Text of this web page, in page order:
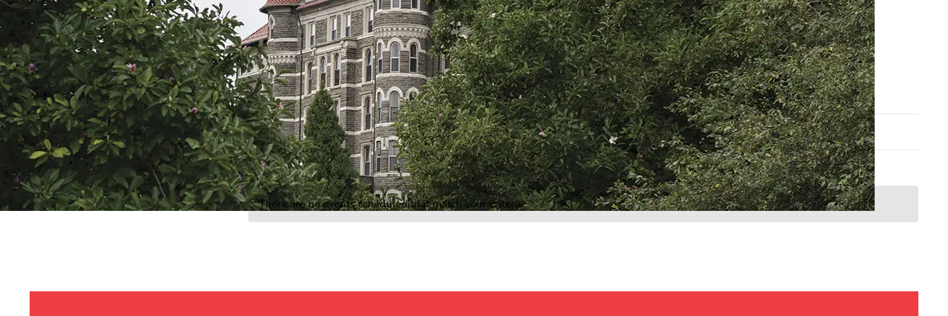
Event Rentals
Careers at CHC
Instagram
Facebook
YouTube
LinkedIn
Twitter
There are no events scheduled that match your criteria.